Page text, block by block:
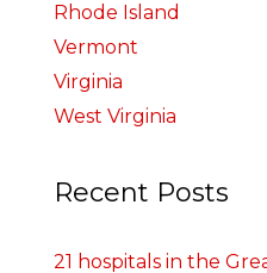
Rhode Island
Vermont
Virginia
West Virginia
Recent Posts
21 hospitals in the